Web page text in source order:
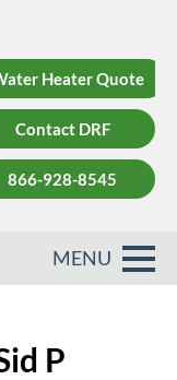
Heater Quote
Contact DRF
866-928-8545
P